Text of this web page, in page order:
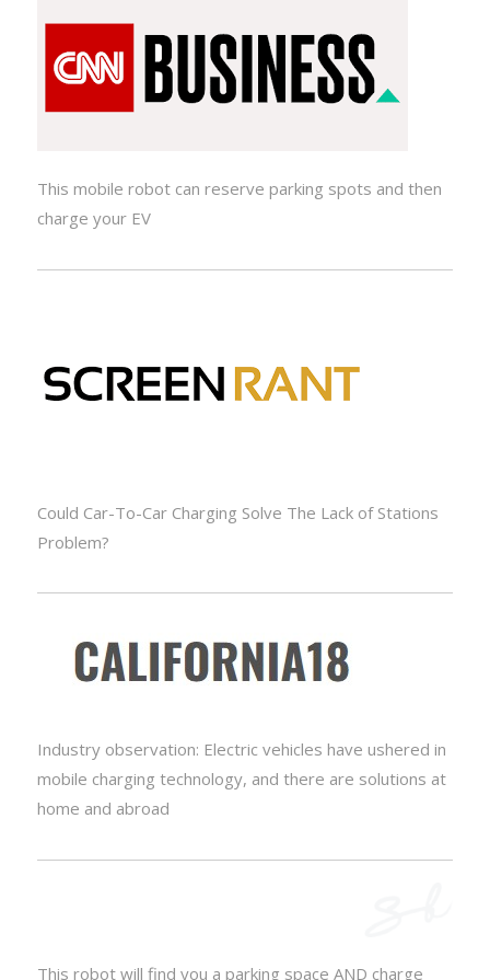
This mobile robot can reserve parking spots and then
charge your EV
Could Car-To-Car Charging Solve The Lack of Stations
Problem?
Industry observation: Electric vehicles have ushered in
mobile charging technology, and there are solutions at
home and abroad
This robot will find you a parking space AND charge